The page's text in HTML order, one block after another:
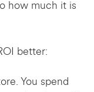
how much it is
better:
You spend